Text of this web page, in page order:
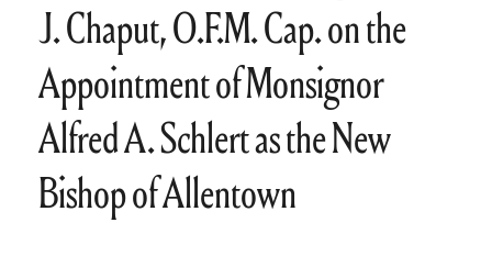
J. Chaput, O.F.M. Cap. on the
Appointment of Monsignor
Alfred A. Schlert as the New
Bishop of Allentown